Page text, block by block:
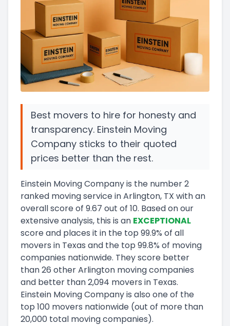
Best movers to hire for honesty and
transparency. Einstein Moving
Company sticks to their quoted
prices better than the rest.
Einstein Moving Companyis the number2
ranked moving service inArlington, TX with an
overall score of 9.67 out of 10. Based on our
extensive analysis, this is an EXCEPTIONAL
score and places it in the top 99.9% of all
movers in Texas and the top 99.8% of moving
companies nationwide. They score better
than 26 other Arlington moving companies
and better than2,094 movers in Texas.
Einstein Moving Companyis also one of the
top 100 movers nationwide (out of more than
20,000 total moving companies).